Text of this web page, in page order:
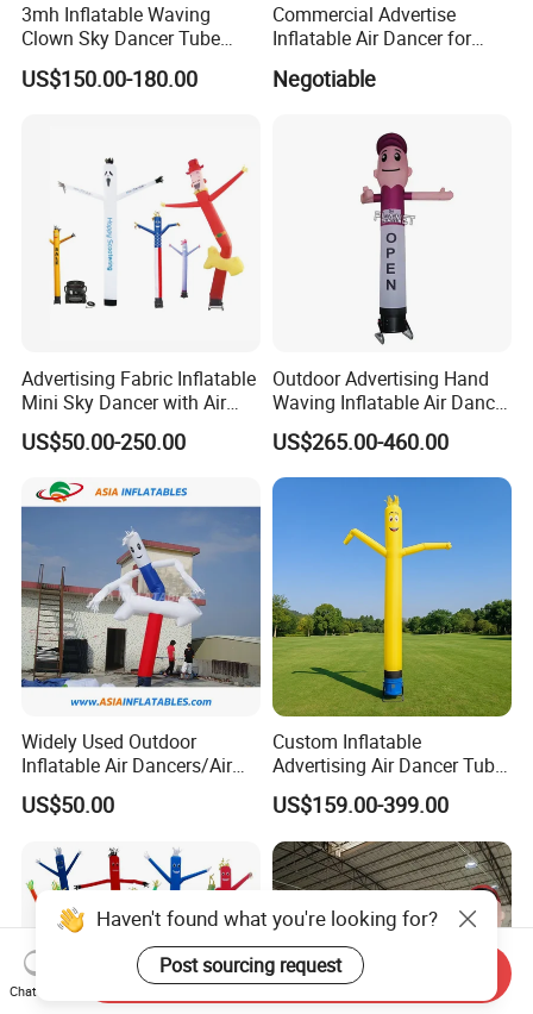
3mh Inflatable Waving
Clown Sky Dancer Tube
Man for Circus Performance
Decoration
US$150.00-180.00
Commercial Advertise
Inflatable Air Dancer for
Negotiable
Advertising Fabric Inflatable
Mini Sky Dancer with Air
Blower
US$50.00-250.00
Outdoor Advertising Hand
Waving Inflatable Air Dancer
Tube Man Sky Inflatable
Dancer with Logo
US$265.00-460.00
Widely Used Outdoor
Inflatable Air Dancers/Air
Dancer Man
US$50.00
Custom Inflatable
Advertising Air Dancer Tube
Waver
US$159.00-399.00
Haven't found what you're looking for?
Post sourcing request
Chat Now
Send Inquiry